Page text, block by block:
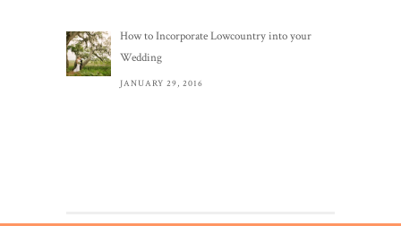
How to Incorporate Lowcountry into your
Wedding
JANUARY 29, 2016